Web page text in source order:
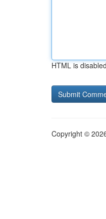
HTML is disabled
Copyright ©